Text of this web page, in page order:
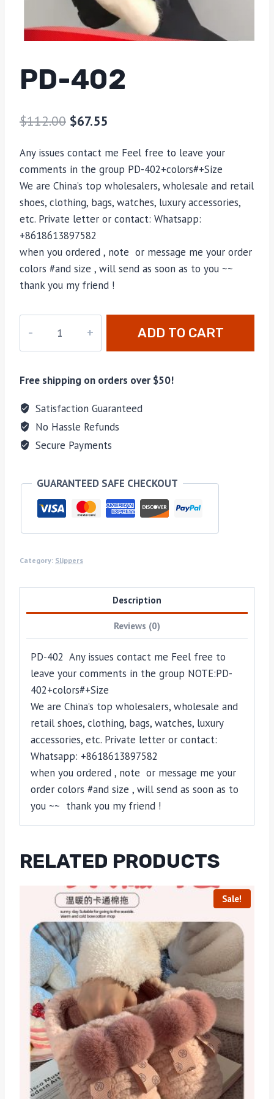
PD-402
$112.00 $67.55
Any issues contact me Feel free to leave your
comments in the group PD-402+colors#+Size
We are China’s top wholesalers, wholesale and retail
shoes, clothing, bags, watches, luxury accessories,
etc. Private letter or contact: Whatsapp:
+8618613897582
when you ordered , note or message me your order
colors #and size , will send as soon as to you ~~
thank you my friend !
quantity
ADD TO CART
Free shipping on orders over $50!
Satisfaction Guaranteed
No Hassle Refunds
Secure Payments
GUARANTEED SAFE CHECKOUT
Category: Slippers
Description
Reviews (0)
PD-402 Any issues contact me Feel free to
leave your comments in the group NOTE:PD-
402+colors#+Size
We are China’s top wholesalers, wholesale and
retail shoes, clothing, bags, watches, luxury
accessories, etc. Private letter or contact:
Whatsapp: +8618613897582
when you ordered , note or message me your
order colors #and size , will send as soon as to
you ~~ thank you my friend !
RELATED PRODUCTS
Sale!